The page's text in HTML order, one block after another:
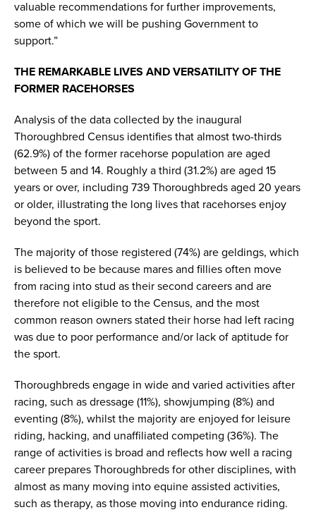
valuable recommendations for further improvements,
some of which we will be pushing Government to
support.”
THE REMARKABLE LIVES AND VERSATILITY OF THE
FORMER RACEHORSES
Analysis of the data collected by the inaugural
Thoroughbred Census identifies that almost two-thirds
(62.9%) of the former racehorse population are aged
between 5 and 14. Roughly a third (31.2%) are aged 15
years or over, including 739 Thoroughbreds aged 20 years
or older, illustrating the long lives that racehorses enjoy
beyond the sport.
The majority of those registered (74%) are geldings, which
is believed to be because mares and fillies often move
from racing into stud as their second careers and are
therefore not eligible to the Census, and the most
common reason owners stated their horse had left racing
was due to poor performance and/or lack of aptitude for
the sport.
Thoroughbreds engage in wide and varied activities after
racing, such as dressage (11%), showjumping (8%) and
eventing (8%), whilst the majority are enjoyed for leisure
riding, hacking, and unaffiliated competing (36%). The
range of activities is broad and reflects how well a racing
career prepares Thoroughbreds for other disciplines, with
almost as many moving into equine assisted activities,
such as therapy, as those moving into endurance riding.